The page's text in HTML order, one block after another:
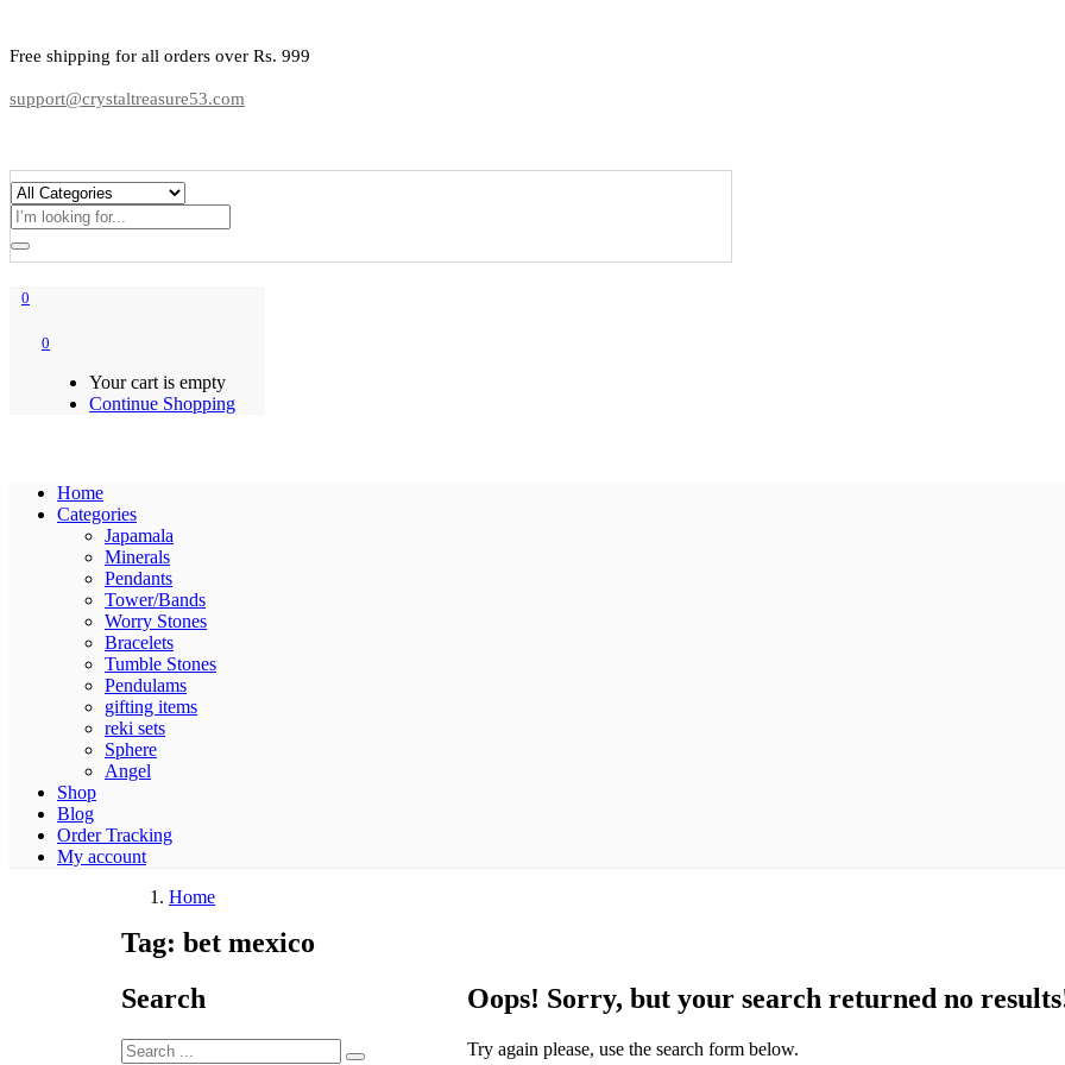
Free shipping for all orders over Rs. 999
support@crystaltreasure53.com
0
0
Your cart is empty
Continue Shopping
Home
Categories
Japamala
Minerals
Pendants
Tower/Bands
Worry Stones
Bracelets
Tumble Stones
Pendulams
gifting items
reki sets
Sphere
Angel
Shop
Blog
Order Tracking
My account
Home
Tag: bet mexico
Search
Oops! Sorry, but your search returned no
Try again please, use the search form below.